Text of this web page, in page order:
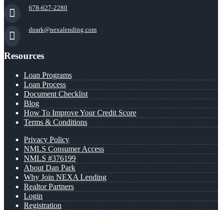
678-627-2280
dpark@nexalending.com
Resources
Loan Programs
Loan Process
Document Checklist
Blog
How To Improve Your Credit Score
Terms & Conditions
Privacy Policy
NMLS Consumer Access
NMLS #376199
About Dan Park
Why Join NEXA Lending
Realtor Partners
Login
Registration